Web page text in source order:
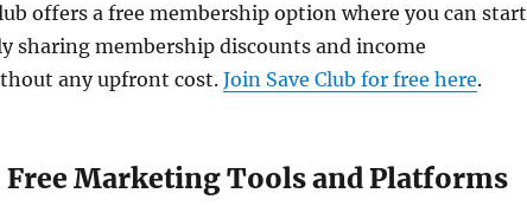
offers a free membership option where you can start
sharing membership discounts and income
any upfront cost. Join Save Club for free here.
Free Marketing Tools and Platforms